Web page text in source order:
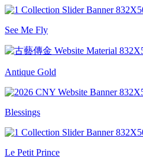
See Me Fly
Antique Gold
Blessings
Le Petit Prince